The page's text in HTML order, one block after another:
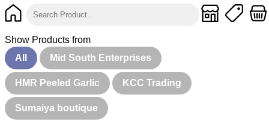
Show Products from
All
Mid South Enterprises
HMR Peeled Garlic KCC Trading
Sumaiya boutique